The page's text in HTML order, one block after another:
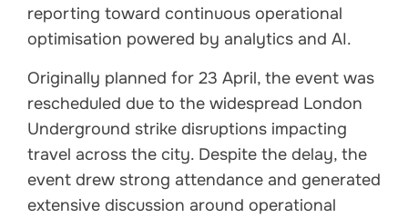
reporting toward continuous operational
optimisation powered by analytics and AI.
Originally planned for 23 April, the event was
rescheduled due to the widespread London
Underground strike disruptions impacting
travel across the city. Despite the delay, the
event drew strong attendance and generated
extensive discussion around operational